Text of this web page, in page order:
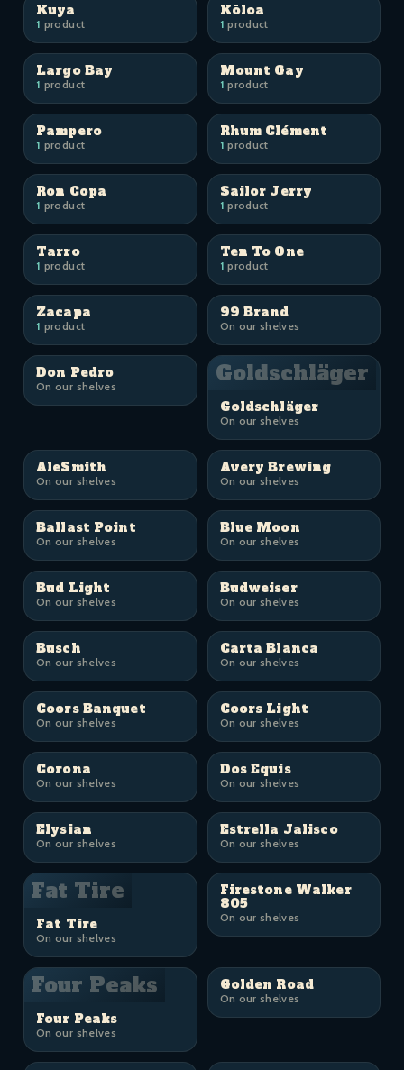
Kuya
1 product
Kōloa
1 product
Largo Bay
1 product
Mount Gay
1 product
Pampero
1 product
Rhum Clément
1 product
Ron Copa
1 product
Sailor Jerry
1 product
Tarro
1 product
Ten To One
1 product
Zacapa
1 product
99 Brand
On our shelves
Don Pedro
On our shelves Goldschläger
Goldschläger
On our shelves
AleSmith
On our shelves
Avery Brewing
On our shelves
Ballast Point
On our shelves
Blue Moon
On our shelves
Bud Light
On our shelves
Budweiser
On our shelves
Busch
On our shelves
Carta Blanca
On our shelves
Coors Banquet
On our shelves
Coors Light
On our shelves
Corona
On our shelves
Dos Equis
On our shelves
Elysian
On our shelves
Estrella Jalisco
On our shelves
Fat Tire
Fat Tire
On our shelves
Firestone Walker
805
On our shelves
Four Peaks
Four Peaks
On our shelves
Golden Road
On our shelves